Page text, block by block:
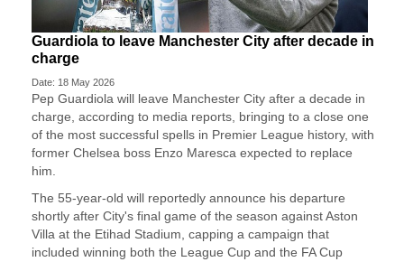
Guardiola to leave Manchester City after decade in
charge
Date: 18 May 2026
Pep Guardiola will leave Manchester City after a decade ​in
charge, according to media reports, ‌bringing to a close one
of the most successful spells in Premier League history, with
​former Chelsea boss Enzo Maresca ​expected to replace
him.
The 55-year-old will ⁠reportedly announce his departure
shortly after ​City's final game of the season against ​Aston
Villa at the Etihad Stadium, capping a campaign that
included winning both the League ​Cup and the FA Cup